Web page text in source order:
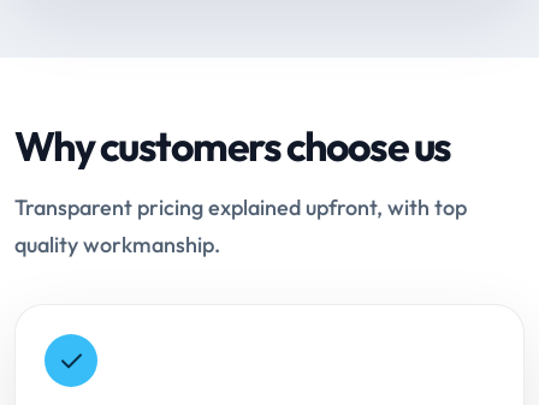
Why customers choose us
Transparent pricing explained upfront, with top
quality workmanship.